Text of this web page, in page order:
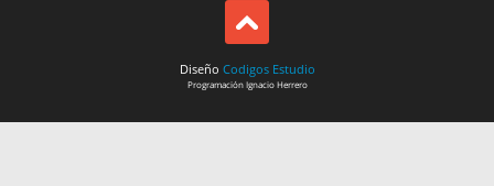
Diseño Codigos Estudio
ProgramaciónIgnacio Herrero